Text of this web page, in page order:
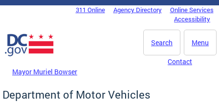
Skip to main content
DC Agency Top Menu311 Online Agency Directory
Online Services
Accessibility
Menu
Search
Mayor Muriel Bowser
Contact
Department of Motor Vehicles